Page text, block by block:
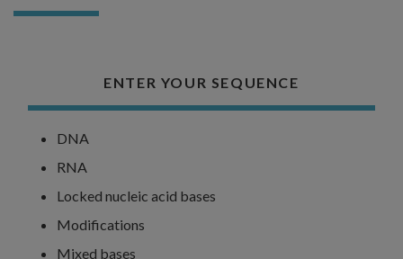
ENTER YOUR SEQUENCE
DNA
RNA
Locked nucleic acid bases
Modifications
Mixed bases